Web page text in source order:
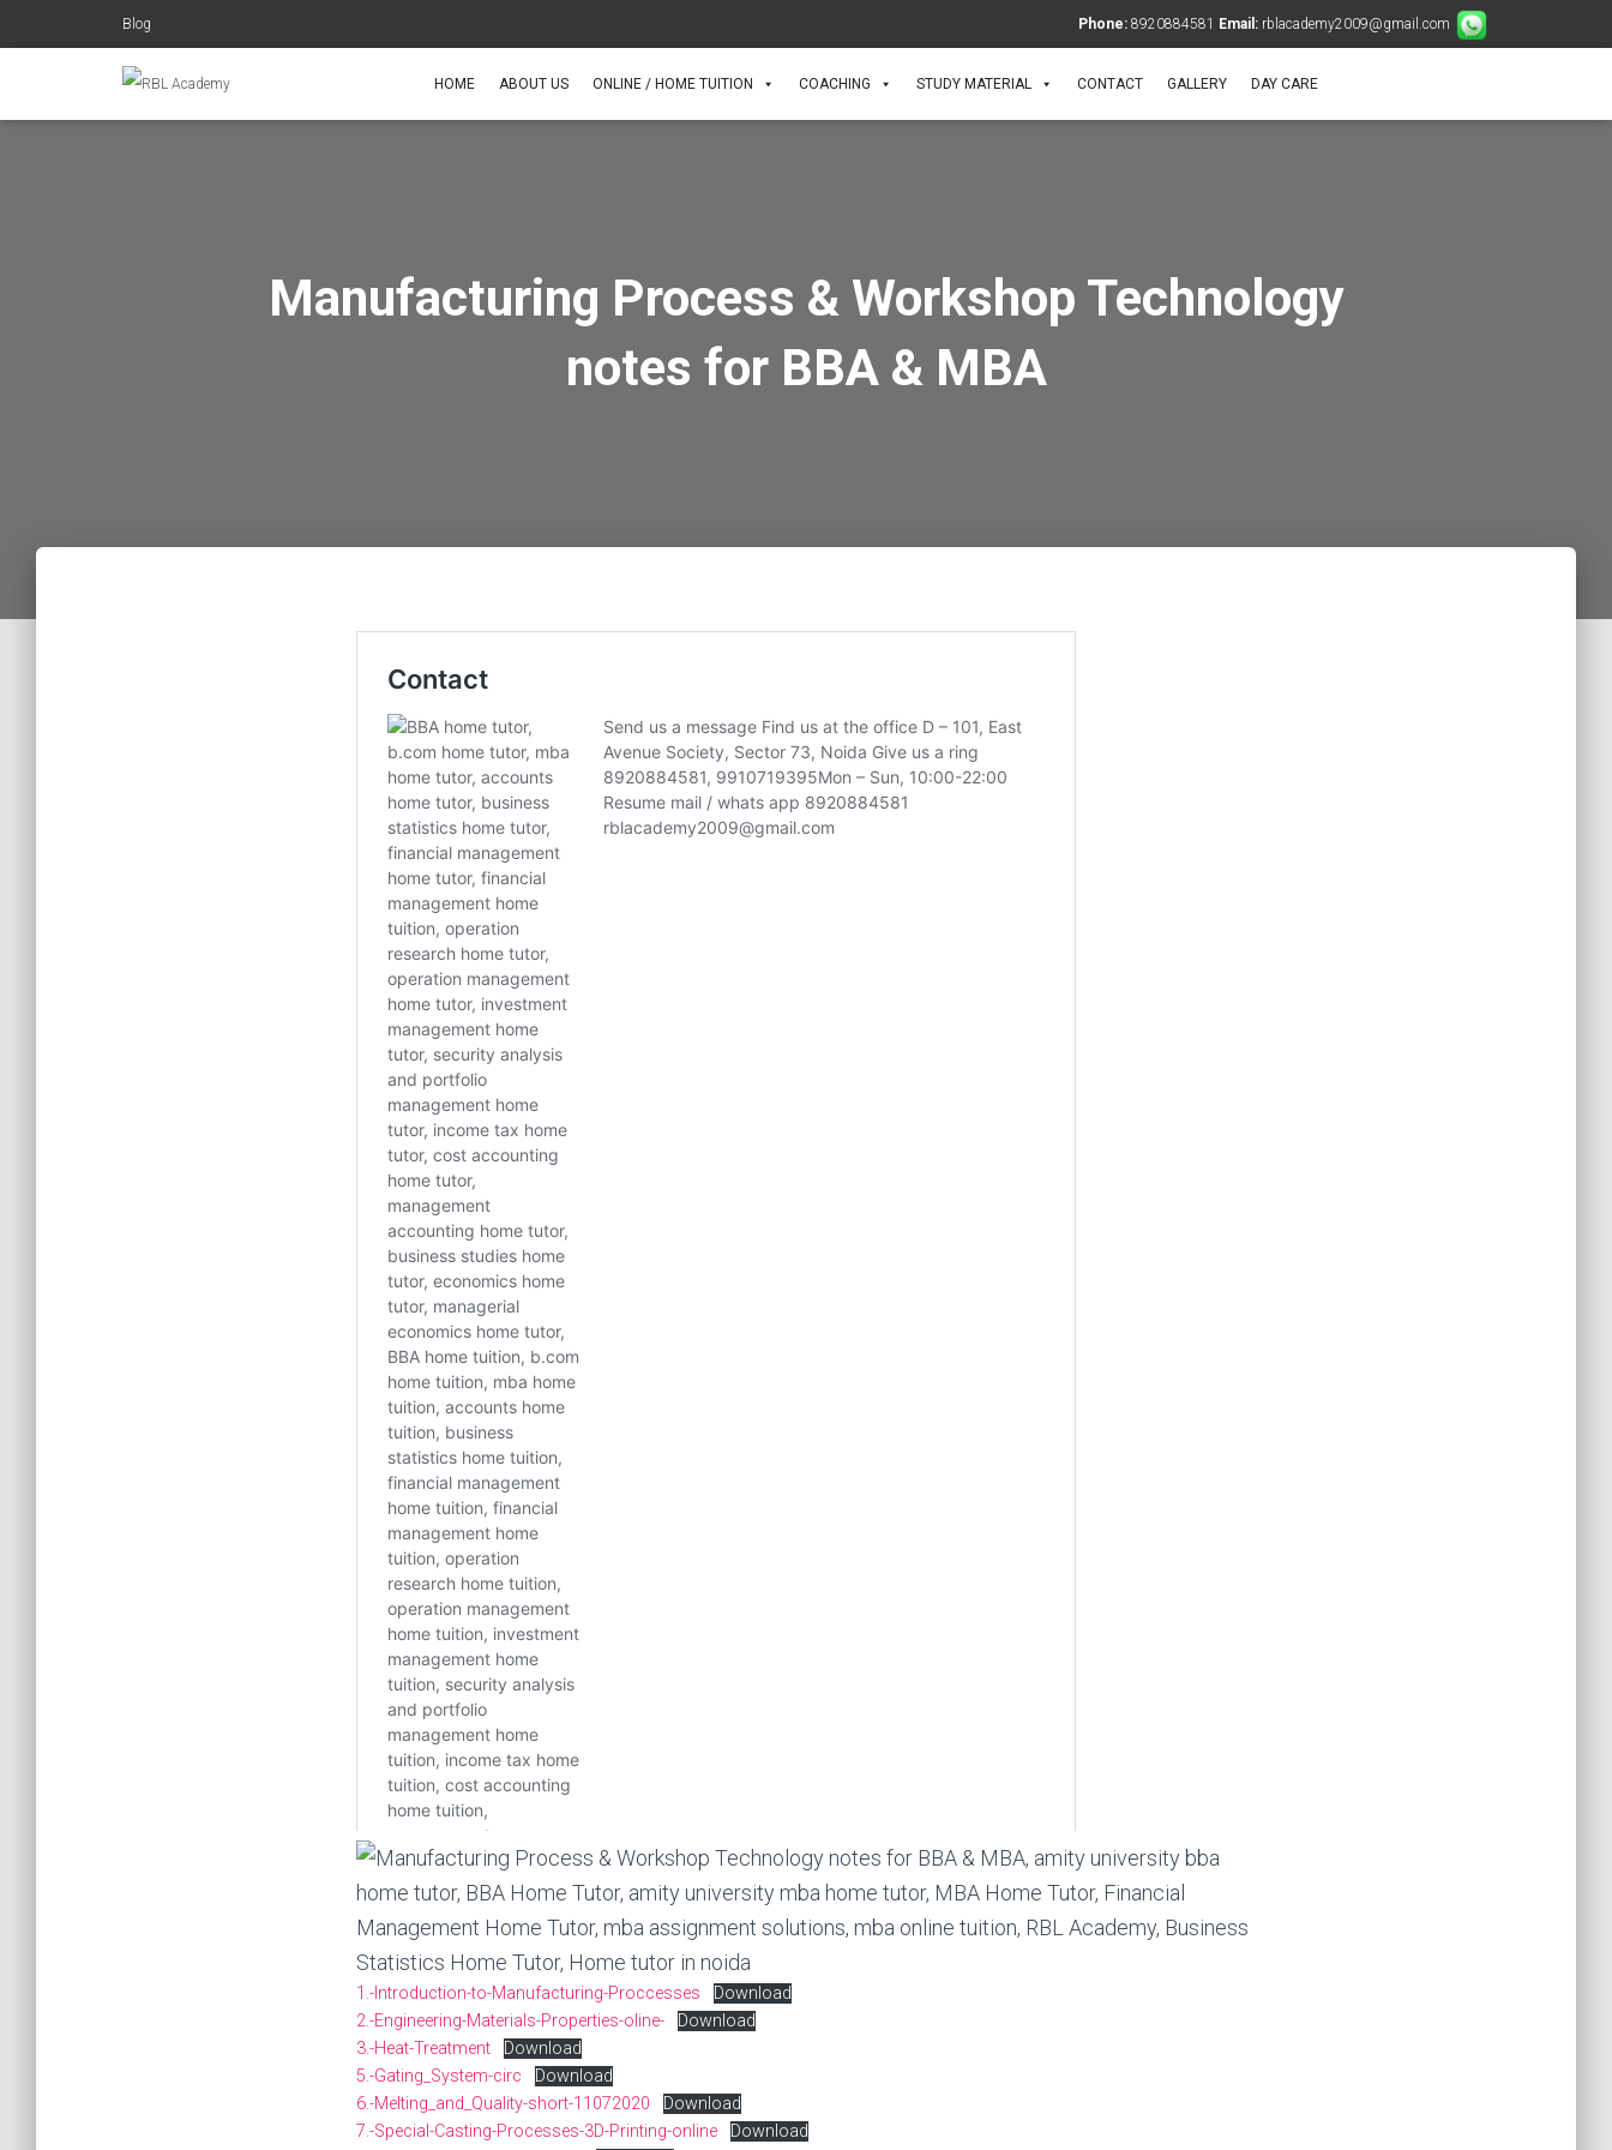
Phone: 8920884581 Email: rblacademy2009@gmail.com
Blog
HOME ABOUT US ONLINE / HOME TUITION COACHING STUDY MATERIAL CONTACT GALLERY DAY CARE
Manufacturing Process & Workshop Technology
notes for BBA & MBA
1.-Introduction-to-Manufacturing-Proccesses
Download
2.-Engineering-Materials-Properties-oline-
Download
3.-Heat-Treatment
Download
5.-Gating_System-circ
Download
6.-Melting_and_Quality-short-11072020
Download
7.-Special-Casting-Processes-3D-Printing-online
Download